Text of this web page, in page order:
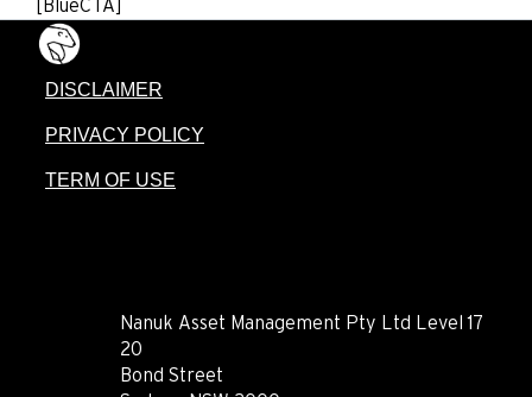
[BlueCTA]
DISCLAIMER
PRIVACY POLICY
TERM OF USE
Nanuk Asset Management Pty Ltd Level 17
20
Bond Street